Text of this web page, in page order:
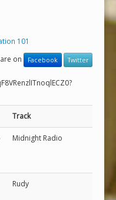
101
on
Facebook Twitter
Track
Midnight Radio
Rudy